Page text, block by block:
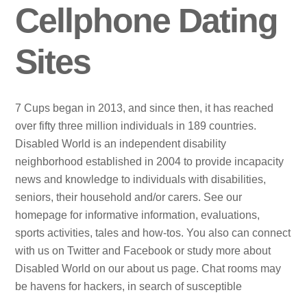
Cellphone Dating
Sites
7 Cups began in 2013, and since then, it has reached
over fifty three million individuals in 189 countries.
Disabled World is an independent disability
neighborhood established in 2004 to provide incapacity
news and knowledge to individuals with disabilities,
seniors, their household and/or carers. See our
homepage for informative information, evaluations,
sports activities, tales and how-tos. You also can connect
with us on Twitter and Facebook or study more about
Disabled World on our about us page. Chat rooms may
be havens for hackers, in search of susceptible